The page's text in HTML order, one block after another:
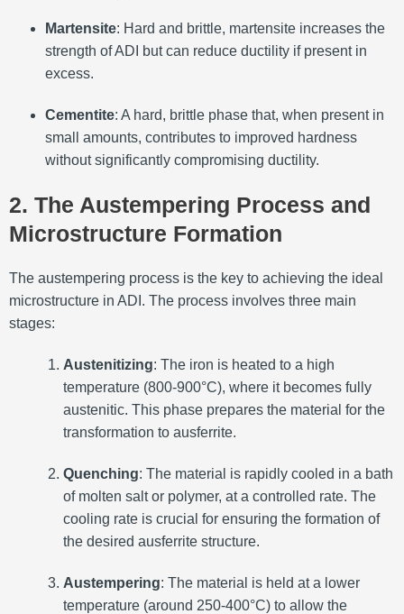
Martensite: Hard and brittle, martensite increases the
strength of ADI but can reduce ductility if present in
excess.
Cementite: A hard, brittle phase that, when present in
small amounts, contributes to improved hardness
without significantly compromising ductility.
2. The Austempering Process and
Microstructure Formation
The austempering process is the key to achieving the ideal
microstructure in ADI. The process involves three main
stages:
Austenitizing: The iron is heated to a high
temperature (800-900°C), where it becomes fully
austenitic. This phase prepares the material for the
transformation to ausferrite.
Quenching: The material is rapidly cooled in a bath
of molten salt or polymer, at a controlled rate. The
cooling rate is crucial for ensuring the formation of
the desired ausferrite structure.
Austempering: The material is held at a lower
temperature (around 250-400°C) to allow the